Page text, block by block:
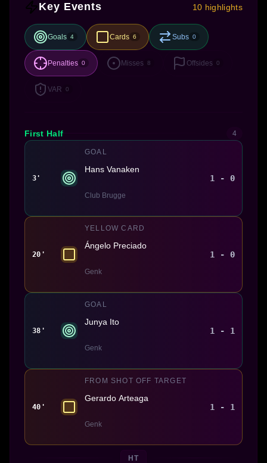
Key Events 10 highlights
Goals 4 Cards 6 Subs 0
Penalties 0 Misses 8 Offsides 0
VAR 0
First Half 4
3'
GOAL
Hans Vanaken
Club Brugge
1 - 0
20'
YELLOW CARD
Ángelo Preciado
Genk
1 - 0
38'
GOAL
Junya Ito
Genk
1 - 1
40'
FROM SHOT OFF TARGET
Gerardo Arteaga
Genk
1 - 1
HT